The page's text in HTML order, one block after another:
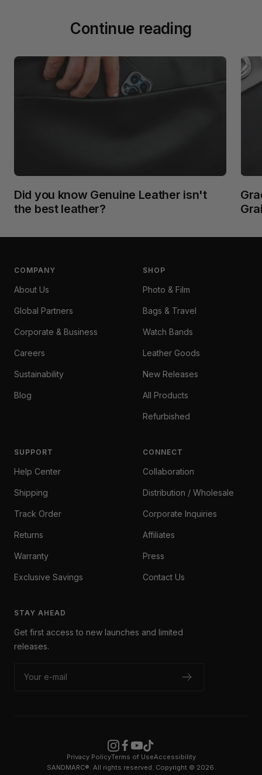
Continue reading
Did you know Genuine Leather isn't
the best leather?
COMPANY
About Us
Global Partners
Corporate & Business
Careers
Sustainability
Blog
SHOP
Photo & Film
Bags & Travel
Watch Bands
Leather Goods
New Releases
All Products
Refurbished
SUPPORT
Help Center
Shipping
Track Order
Returns
Warranty
Exclusive Savings
CONNECT
Collaboration
Distribution / Wholesale
Corporate Inquiries
Affiliates
Press
Contact Us
STAY AHEAD
Get first access to new launches and limited
releases.
Your e-mail
Privacy PolicyTerms of UseAccessibility
SANDMARC®. All rights reserved. Copyright © 2026.